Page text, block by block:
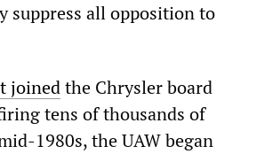
all opposition to
joinedthe Chrysler board
tens of thousands of
1980s, the UAW began